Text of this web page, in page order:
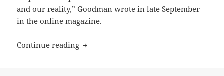
and our reality,” Goodman wrote in late September
in the online magazine.
Continue reading Politics undermines the purpose of